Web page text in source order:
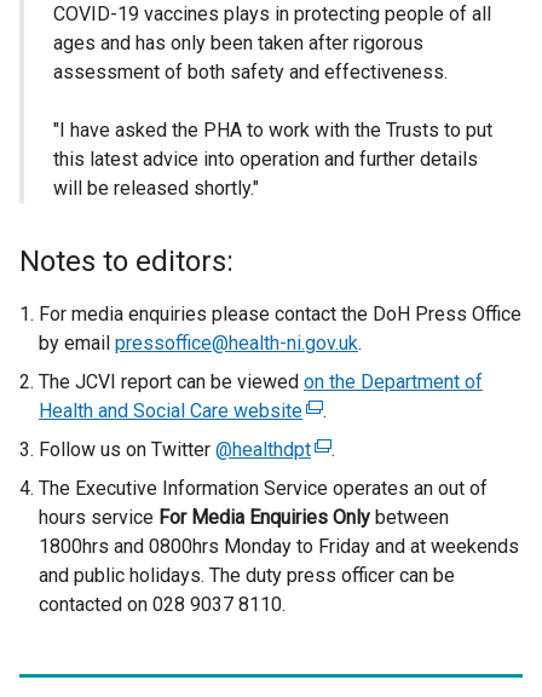
COVID-19 vaccines plays in protecting people of all
ages and has only been taken after rigorous
assessment of both safety and effectiveness.
"I have asked the PHA to work with the Trusts to put
this latest advice into operation and further details
will be released shortly."
Notes to editors:
For media enquiries please contact the DoH Press Office
by email pressoffice@health-ni.gov.uk.
The JCVI report can be viewed on the Department of
Health and Social Care website(
e
t
e
r
n
l
.
Follow us on Twitter @healthdpt(
e
x
e
l
.
The Executive Information Service operates an out of
hours service For Media Enquiries Only between
1800hrs and 0800hrs Monday to Friday and at weekends
and public holidays. The duty press officer can be
contacted on 028 9037 8110.